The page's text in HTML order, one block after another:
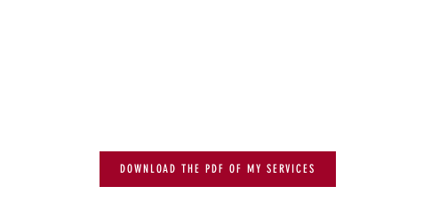
DOWNLOAD THE PDF OF MY SERVICES